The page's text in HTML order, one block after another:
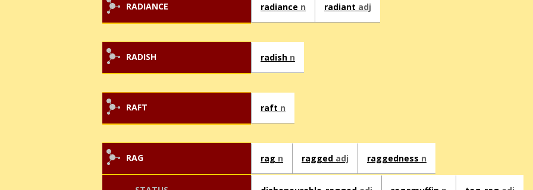
RADIANCE radiance n radiant adj
RADISH radish n
RAFT raft n
RAG rag n ragged adj raggedness n